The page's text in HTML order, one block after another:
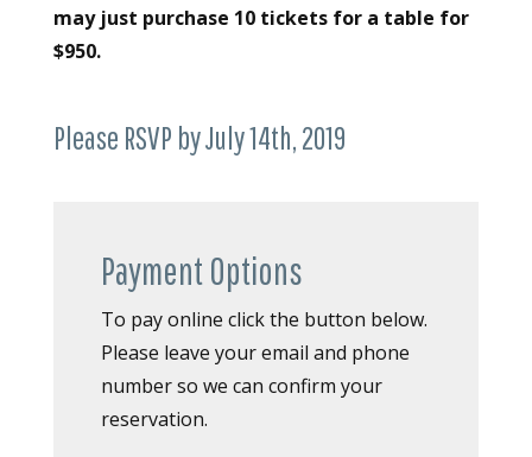
may just purchase 10 tickets for a table for
$950.
Please RSVP by July 14th, 2019
Payment Options
To pay online click the button below.
Please leave your email and phone
number so we can confirm your
reservation.